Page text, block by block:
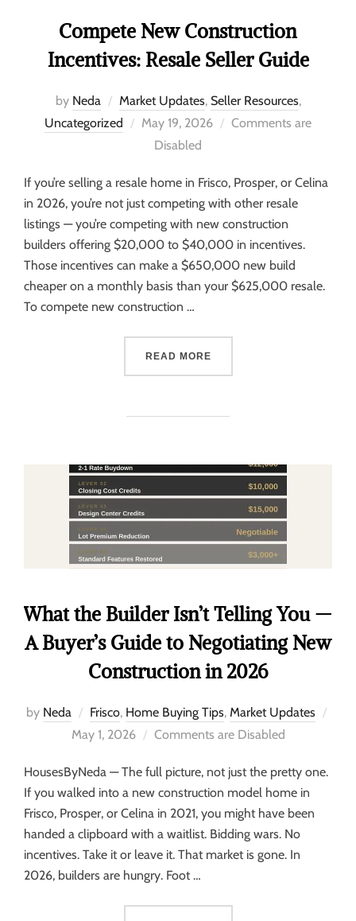
Compete New Construction
Incentives: Resale Seller Guide
by Neda Market Updates, Seller Resources,
Uncategorized
May 19, 2026
Comments are
Disabled
If you’re selling a resale home in Frisco, Prosper, or Celina
in 2026, you’re not just competing with other resale
listings — you’re competing with new construction
builders offering $20,000 to $40,000 in incentives.
Those incentives can make a $650,000 new build
cheaper on a monthly basis than your $625,000 resale.
To compete new construction …
READ MORE
What the Builder Isn’t Telling You —
A Buyer’s Guide to Negotiating New
Construction in 2026
by Neda Frisco, Home Buying Tips, Market Updates
May 1, 2026
Comments are Disabled
HousesByNeda — The full picture, not just the pretty one.
If you walked into a new construction model home in
Frisco, Prosper, or Celina in 2021, you might have been
handed a clipboard with a waitlist. Bidding wars. No
incentives. Take it or leave it. That market is gone. In
2026, builders are hungry. Foot …